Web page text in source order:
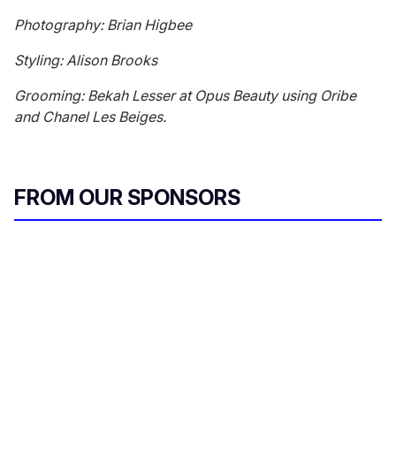
Photography: Brian Higbee
Styling: Alison Brooks
Grooming: Bekah Lesser at Opus Beauty using Oribe
and Chanel Les Beiges.
FROM OUR SPONSORS